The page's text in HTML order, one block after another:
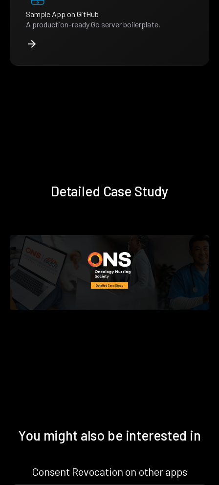
Sample App on GitHub
A production-ready Go server boilerplate.
Detailed Case Study
You might also be interested in
Consent Revocation on other apps